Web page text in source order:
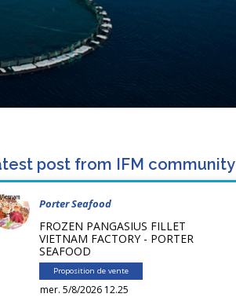
post from IFM community
Porter Seafood
FROZEN PANGASIUS FILLET
VIETNAM FACTORY - PORTER
SEAFOOD
Proposition de vente
mer. 5/8/2026 12.25